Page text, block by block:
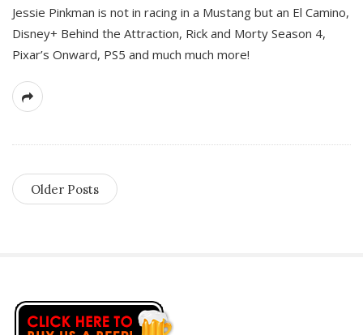
Jessie Pinkman is not in racing in a Mustang but an El Camino,
Disney+ Behind the Attraction, Rick and Morty Season 4,
Pixar’s Onward, PS5 and much much more!
Older Posts
S